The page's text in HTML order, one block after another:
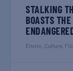
STALKING
BOASTS
Enviro, Culture,